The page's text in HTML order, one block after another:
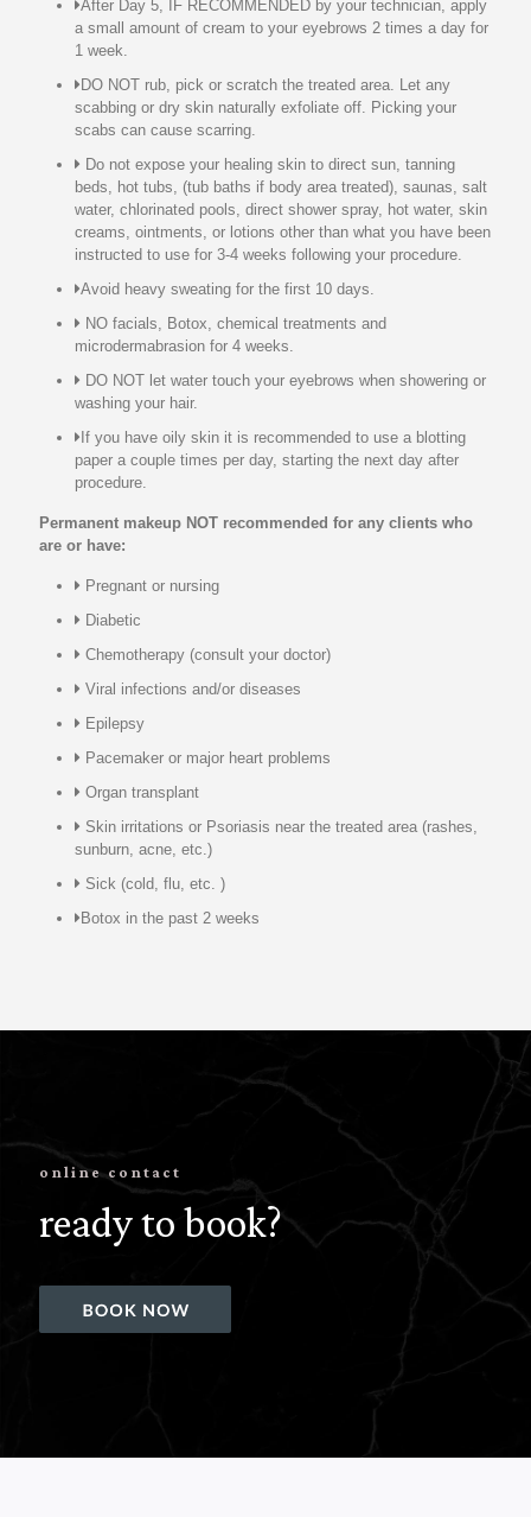
After Day 5, IF RECOMMENDED by your technician, apply
a small amount of cream to your eyebrows 2 times a day for
1 week.
DO NOT rub, pick or scratch the treated area. Let any
scabbing or dry skin naturally exfoliate off. Picking your
scabs can cause scarring.
Do not expose your healing skin to direct sun, tanning
beds, hot tubs, (tub baths if body area treated), saunas, salt
water, chlorinated pools, direct shower spray, hot water, skin
creams, ointments, or lotions other than what you have been
instructed to use for 3-4 weeks following your procedure.
Avoid heavy sweating for the first 10 days.
NO facials, Botox, chemical treatments and
microdermabrasion for 4 weeks.
DO NOT let water touch your eyebrows when showering or
washing your hair.
If you have oily skin it is recommended to use a blotting
paper a couple times per day, starting the next day after
procedure.
Permanent makeup NOT recommended for any clients who
are or have:
Pregnant or nursing
Diabetic
Chemotherapy (consult your doctor)
Viral infections and/or diseases
Epilepsy
Pacemaker or major heart problems
Organ transplant
Skin irritations or Psoriasis near the treated area (rashes,
sunburn, acne, etc.)
Sick (cold, flu, etc. )
Botox in the past 2 weeks
online contact
ready to book?